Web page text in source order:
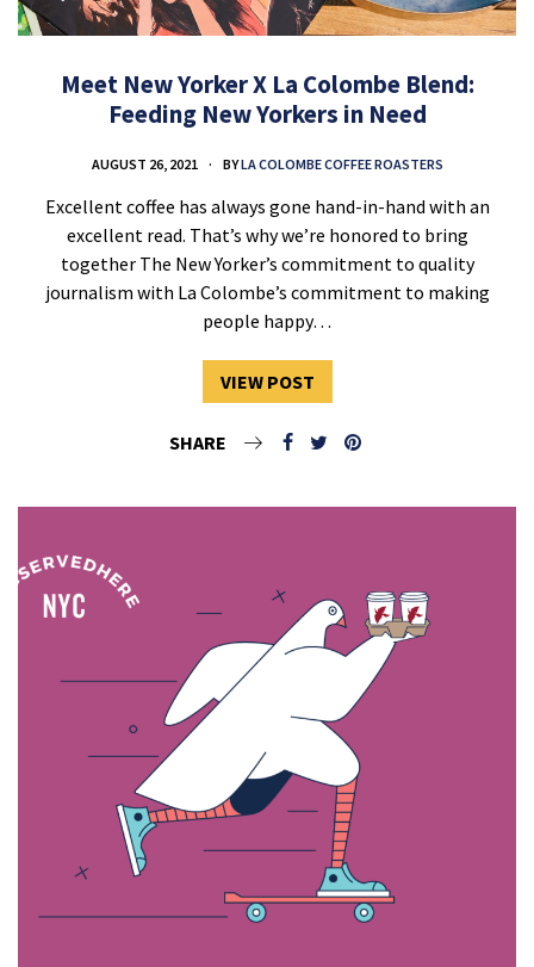
Meet New Yorker X La Colombe Blend:
Feeding New Yorkers in Need
AUGUST 26, 2021 BYLA COLOMBE COFFEE ROASTERS
Excellent coffee has always gone hand-in-hand with an
excellent read. That’s why we’re honored to bring
together The New Yorker’s commitment to quality
journalism with La Colombe’s commitment to making
people happy…
VIEW POST
SHARE